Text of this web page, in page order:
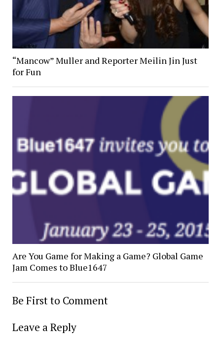
“Mancow” Muller and Reporter Meilin Jin Just
for Fun
Are You Game for Making a Game? Global Game
Jam Comes to Blue1647
Be First to Comment
Leave a Reply